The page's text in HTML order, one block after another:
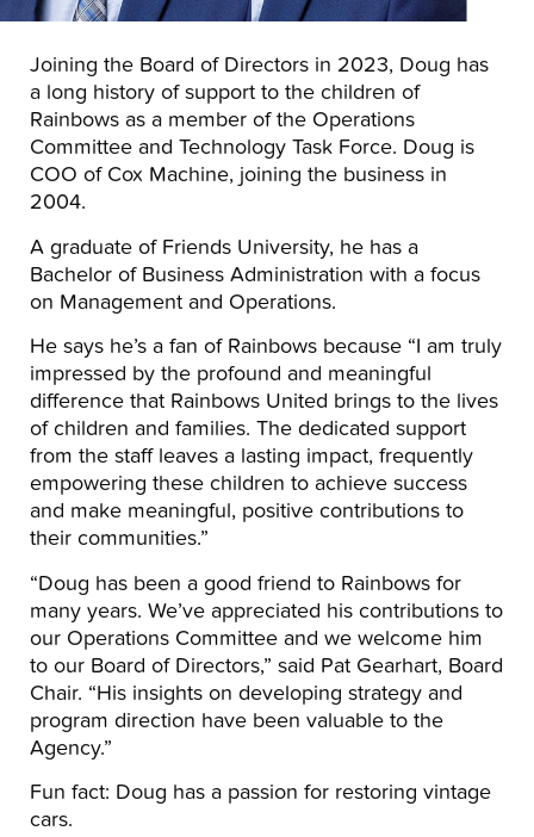
Joining the Board of Directors in 2023, Doug has
a long history of support to the children of
Rainbows as a member of the Operations
Committee and Technology Task Force. Doug is
COO of Cox Machine, joining the business in
2004.
A graduate of Friends University, he has a
Bachelor of Business Administration with a focus
on Management and Operations.
He says he’s a fan of Rainbows because “I am truly
impressed by the profound and meaningful
difference that Rainbows United brings to the lives
of children and families. The dedicated support
from the staff leaves a lasting impact, frequently
empowering these children to achieve success
and make meaningful, positive contributions to
their communities.”
“Doug has been a good friend to Rainbows for
many years. We’ve appreciated his contributions to
our Operations Committee and we welcome him
to our Board of Directors,” said Pat Gearhart, Board
Chair. “His insights on developing strategy and
program direction have been valuable to the
Agency.”
Fun fact: Doug has a passion for restoring vintage
cars.